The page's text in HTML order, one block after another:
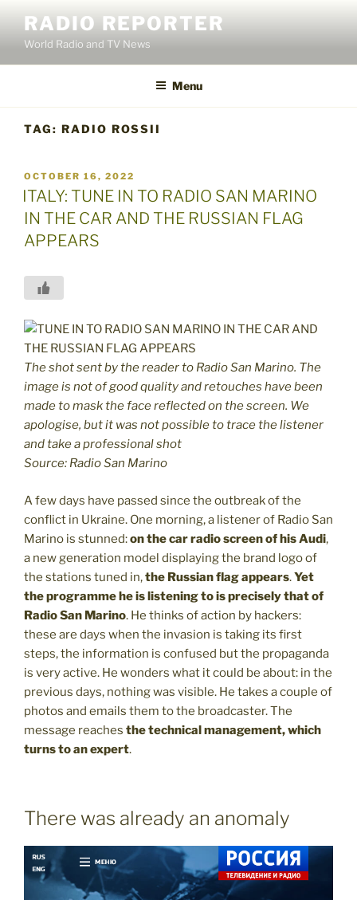
content
RADIO REPORTER
World Radio and TV News
Menu
TAG: RADIO ROSSII
POSTED
ON
OCTOBER 16, 2022
ITALY: TUNE IN TO RADIO SAN MARINO
IN THE CAR AND THE RUSSIAN FLAG
APPEARS
The shot sent by the reader to Radio San Marino. The
image is not of good quality and retouches have been
made to mask the face reflected on the screen. We
apologise, but it was not possible to trace the listener
and take a professional shot
Source: Radio San Marino
A few days have passed since the outbreak of the
conflict in Ukraine. One morning, a listener of Radio San
Marino is stunned:on the car radio screen of his Audi,
a new generation model displaying the brand logo of
the stations tuned in,the Russian flag appears.Yet
the programme he is listening to is precisely that of
Radio San Marino. He thinks of action by hackers:
these are days when the invasion is taking its first
steps, the information is confused but the propaganda
is very active. He wonders what it could be about: in the
previous days, nothing was visible. He takes a couple of
photos and emails them to the broadcaster. The
message reaches the technical management, which
turns to an expert.
There was already an anomaly